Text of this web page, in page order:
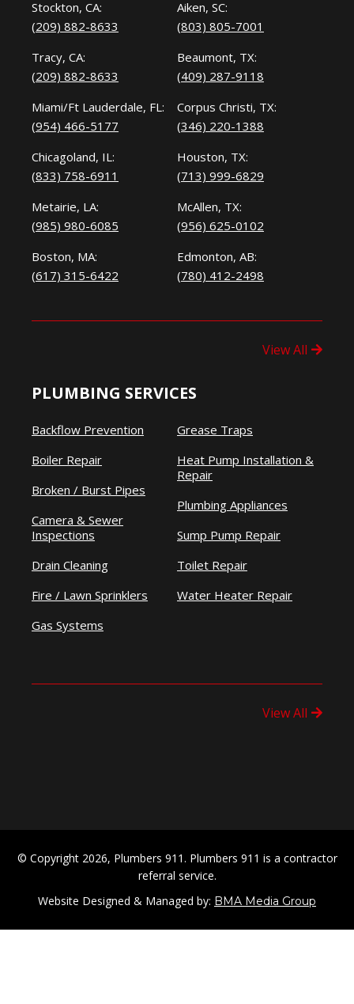
Stockton, CA:
(209) 882-8633
Tracy, CA:
(209) 882-8633
Miami/Ft Lauderdale, FL:
(954) 466-5177
Chicagoland, IL:
(833) 758-6911
Metairie, LA:
(985) 980-6085
Boston, MA:
(617) 315-6422
Aiken, SC:
(803) 805-7001
Beaumont, TX:
(409) 287-9118
Corpus Christi, TX:
(346) 220-1388
Houston, TX:
(713) 999-6829
McAllen, TX:
(956) 625-0102
Edmonton, AB:
(780) 412-2498
View All
PLUMBING SERVICES
Backflow Prevention
Boiler Repair
Broken / Burst Pipes
Camera & Sewer
Inspections
Drain Cleaning
Fire / Lawn Sprinklers
Gas Systems
Grease Traps
Heat Pump Installation &
Repair
Plumbing Appliances
Sump Pump Repair
Toilet Repair
Water Heater Repair
View All
© Copyright 2026, Plumbers 911. Plumbers 911 is a contractor
referral service.
Website Designed & Managed by: BMA Media Group